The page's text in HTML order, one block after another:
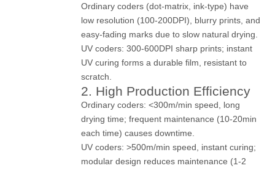
Ordinary coders (dot-matrix, ink-type) have
low resolution (100-200DPI), blurry prints, and
easy-fading marks due to slow natural drying.
UV coders: 300-600DPI sharp prints; instant
UV curing forms a durable film, resistant to
scratch.
2. High Production Efficiency
Ordinary coders: <300m/min speed, long
drying time; frequent maintenance (10-20min
each time) causes downtime.
UV coders: >500m/min speed, instant curing;
modular design reduces maintenance (1-2